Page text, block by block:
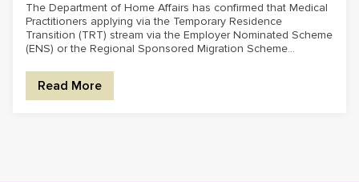
The Department of Home Affairs has confirmed that Medical
Practitioners applying via the Temporary Residence
Transition (TRT) stream via the Employer Nominated Scheme
(ENS) or the Regional Sponsored Migration Scheme...
Read More